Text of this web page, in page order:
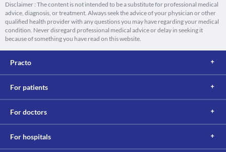
Disclaimer : The content is not intended to be a substitute for professional medical
advice, diagnosis, or treatment. Always seek the advice of your physician or other
qualified health provider with any questions you may have regarding your medical
condition. Never disregard professional medical advice or delay in seeking it
because of something you have read on this website.
Practo
For patients
For doctors
For hospitals